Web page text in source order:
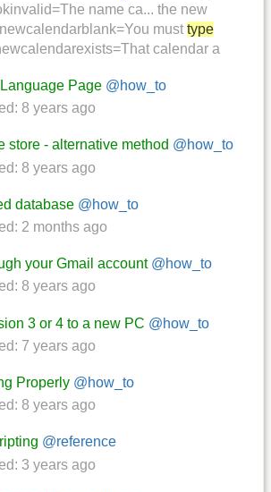
name ca... the new
must type
calendar a
Page @how_to
8 years ago
store - alternative method @how_to
8 years ago
database @how_to
2 months ago
your Gmail account @how_to
8 years ago
3 or 4 to a new PC @how_to
7 years ago
Properly @how_to
8 years ago
@reference
3 years ago